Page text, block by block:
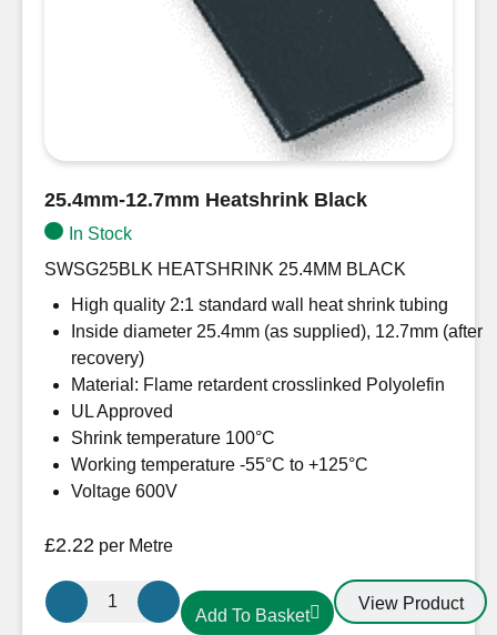
25.4mm-12.7mm Heatshrink Black
In Stock
SWSG25BLK HEATSHRINK 25.4MM BLACK
High quality 2:1 standard wall heat shrink tubing
Inside diameter 25.4mm (as supplied), 12.7mm (after
recovery)
Material: Flame retardent crosslinked Polyolefin
UL Approved
Shrink temperature 100°C
Working temperature -55°C to +125°C
Voltage 600V
£2.22 per Metre
25.4mm-
12.7mm
Add To Basket
View Product